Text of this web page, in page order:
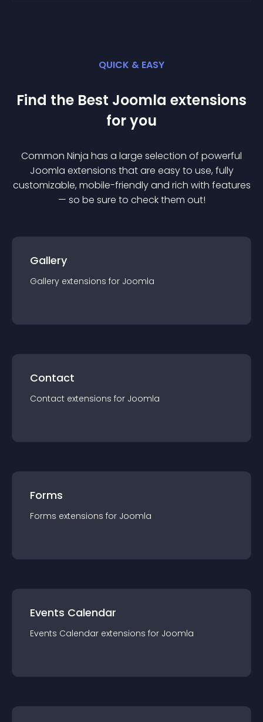
QUICK & EASY
Find the Best Joomla extensions
for you
Common Ninja has a large selection of powerful
Joomla extensions that are easy to use, fully
customizable, mobile-friendly and rich with features
— so be sure to check them out!
Gallery
Gallery extensions for Joomla
Contact
Contact extensions for Joomla
Forms
Forms extensions for Joomla
Events Calendar
Events Calendar extensions for Joomla